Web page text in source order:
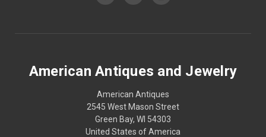
American Antiques and Jewelry
American Antiques
2545 West Mason Street
Green Bay, WI 54303
United States of America